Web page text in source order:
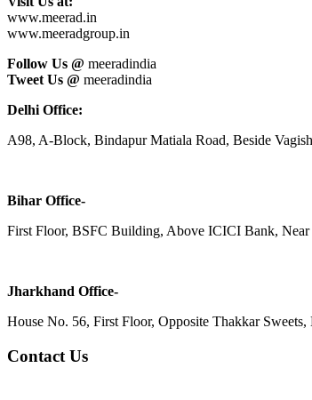
www.meerad.in
www.meeradgroup.in
Follow Us @ meeradindia
Tweet Us @ meeradindia
Delhi Office:
A98, A-Block, Bindapur Matiala Road, Beside
Bihar Office-
First Floor, BSFC Building, Above ICICI Bank, Near
Jharkhand Office-
House No. 56, First Floor, Opposite Thakkar
Contact Us